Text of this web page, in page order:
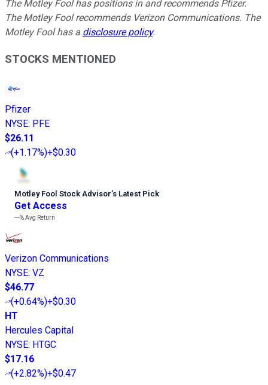
The Motley Fool has positions in and recommends Pfizer.
The Motley Fool recommends Verizon Communications. The
Motley Fool has a disclosure policy.
STOCKS MENTIONED
Pfizer
NYSE: PFE
$26.11
(+1.17%)+$0.30
Motley Fool Stock Advisor’s Latest Pick
Get Access
---%Avg Return
Verizon Communications
NYSE: VZ
$46.77
(+0.64%)+$0.30
HT
Hercules Capital
NYSE: HTGC
$17.16
(+2.82%)+$0.47